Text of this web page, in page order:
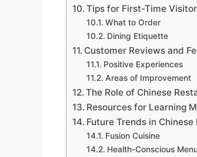
Tips for First-Time
What to Order
Dining Etiquette
Customer Reviews and
Positive Experiences
Areas of Improvement
The Role of Chinese
Resources for Learning
Future Trends in Chinese
Fusion Cuisine
Health-Conscious